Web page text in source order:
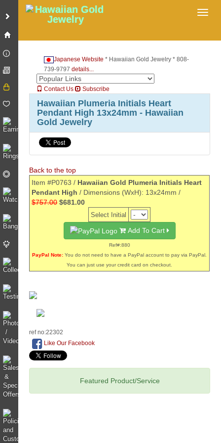
Japanese Website * Hawaiian Gold Jewelry * 808-
739-9797details...
Contact Us Subscribe
Hawaiian Plumeria Initials Heart
Pendant High 13x24mm - Hawaiian
Gold Jewelry
Back to the top
Item #P0763 / Hawaiian Gold Plumeria Initials Heart
Pendant High / Dimensions (WxH): 13x24mm /
$757.00 $681.00
Select Initial
Add To Cart
Ref#:880
PayPal Note: You do not need to have a PayPal account to pay via PayPal.
You can just use your credit card on checkout.
ref no:22302
Like Our Facebook
Featured Product/Service